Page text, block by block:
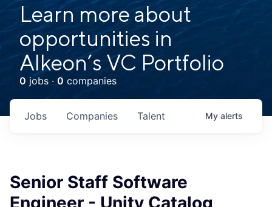
Learn more about
opportunities in
Alkeon’s VC Portfolio
0 jobs · 0 companies
Jobs Companies Talent My alerts
Senior Staff Software
Engineer - Unity Catalog